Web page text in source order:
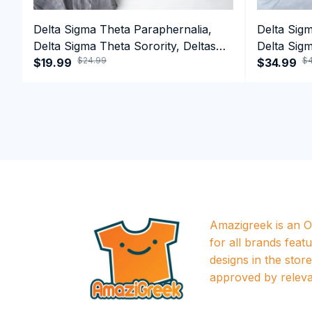
Delta Sigma Theta Paraphernalia,
Delta Sigma Theta Sorority, Deltas
1913 T-shirt
$19.99 $24.99
Delta
Delta
1913
$34.99
Amazigreek is an
for all brands
designs in the
approved by